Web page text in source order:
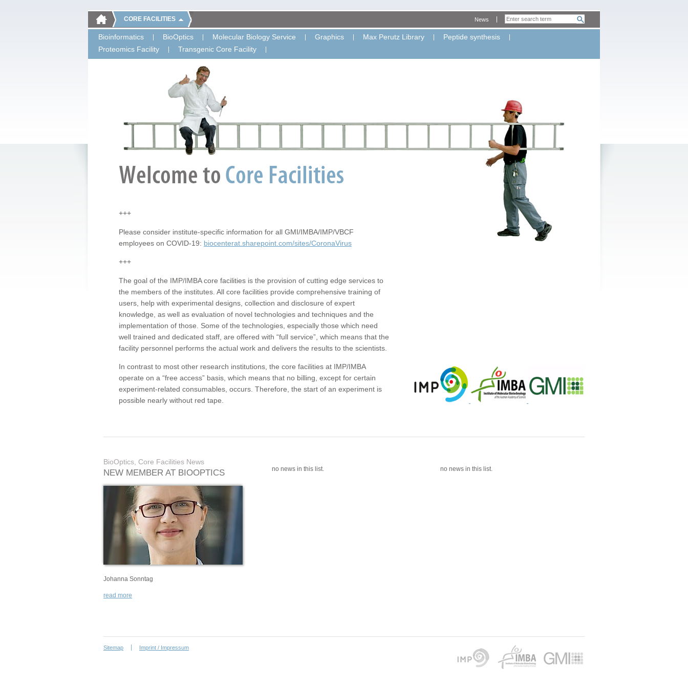
CORE FACILITIES
Bioinformatics BioOptics Molecular Biology Service Graphics Max Perutz Library
Peptide synthesis
Proteomics Facility
Transgenic Core Facility
News
+++
Please consider institute-specific information for all GMI/IMBA/IMP/VBCF
employees on COVID-19: biocenterat.sharepoint.com/sites/CoronaVirus
+++
The goal of the IMP/IMBA core facilities is the provision of cutting edge services to
the members of the institutes. All core facilities provide comprehensive training of
users, help with experimental designs, collection and disclosure of expert
knowledge, as well as evaluation of novel technologies and techniques and the
implementation of those. Some of the technologies, especially those which need
well trained and dedicated staff, are offered with “full service”, which means that the
facility personnel performs the actual work and delivers the results to the scientists.
In contrast to most other research institutions, the core facilities at IMP/IMBA
operate on a “free access” basis, which means that no billing, except for certain
experiment-related consumables, occurs. Therefore, the start of an experiment is
possible nearly without red tape.
BioOptics, Core Facilities News
NEW MEMBER AT BIOOPTICS
Johanna Sonntag
read more
no news in this list. no news in this list.
Sitemap Imprint / Impressum